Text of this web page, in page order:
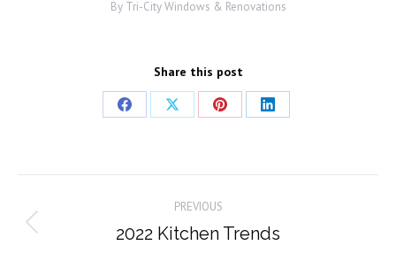
By Tri-City Windows & Renovations
Share this post
Share
Share
Share
Share
navigation
PREVIOUS
Previous
2022 Kitchen Trends